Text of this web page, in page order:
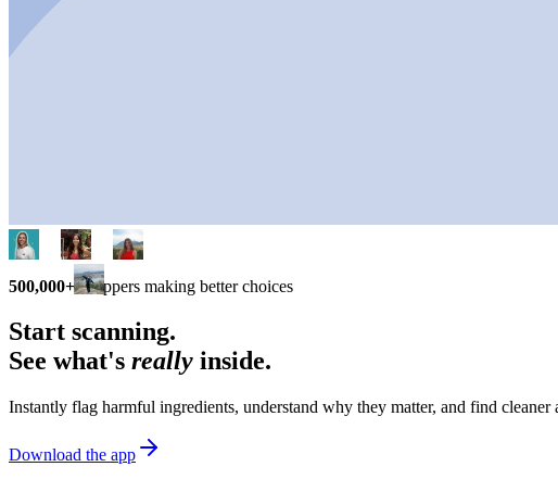
500,000+ shoppers making better choices
Start scanning.
See what's really inside.
Instantly flag harmful ingredients, understand why they matter, and find cleaner
Download the app